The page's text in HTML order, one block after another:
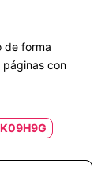
de forma
con